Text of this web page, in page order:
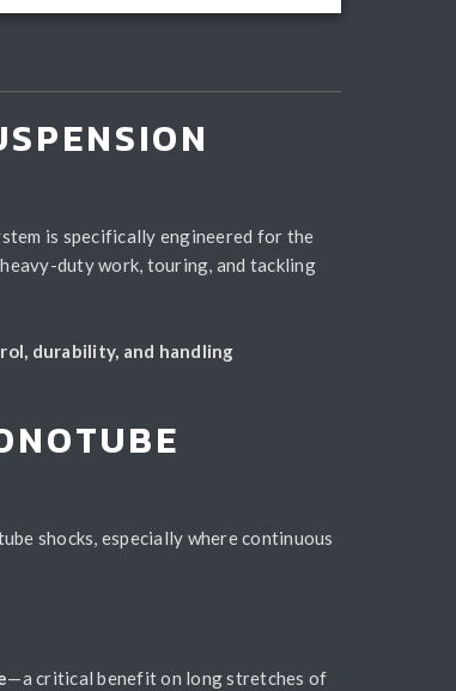
is specifically engineered for the
duty work, touring, and tackling
durability, and handling
shocks, especially where continuous
—a critical benefit on long stretches of